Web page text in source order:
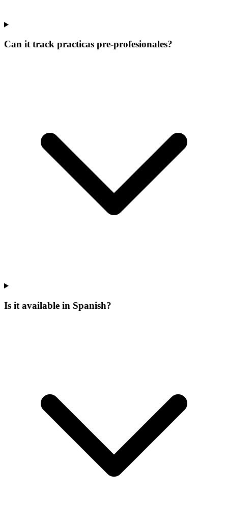
Can it track practicas pre-profesionales?
Is it available in Spanish?